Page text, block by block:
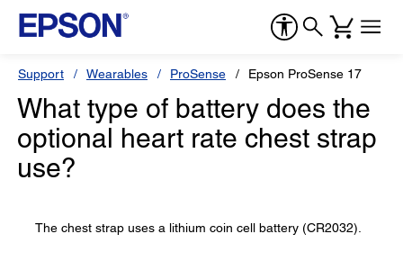
Support Wearables ProSense Epson ProSense 17
What type of battery does the
optional heart rate chest strap
use?
The chest strap uses a lithium coin cell battery (CR2032).